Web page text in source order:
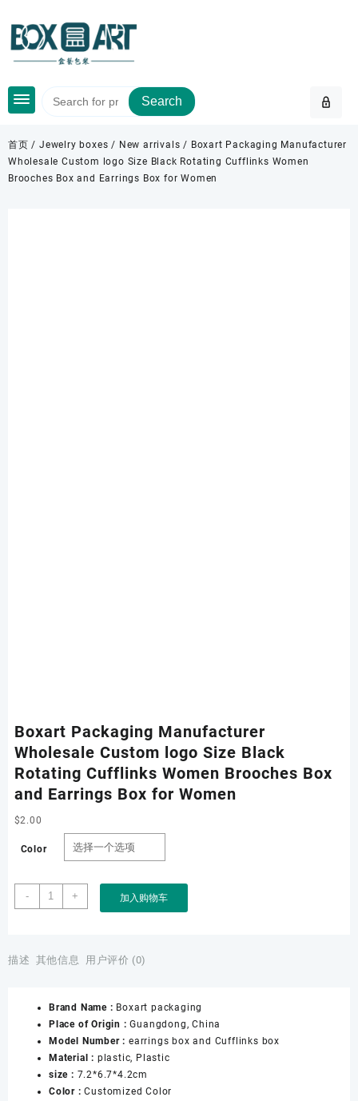
content
Search
首页 /Jewelry boxes / New arrivals / Boxart Packaging Manufacturer
Wholesale Custom logo Size Black Rotating Cufflinks Women
Brooches Box and Earrings Box for Women
Boxart Packaging Manufacturer
Wholesale Custom logo Size Black
Rotating Cufflinks Women Brooches Box
and Earrings Box for Women
$2.00
Color
-
Boxart
Packaging
Custom
Black
Rotating
Cufflinks
Women
Brooches
Box
+ 加入购物车
描述 其他信息 用户评价 (0)
Brand Name : Boxart packaging
Place of Origin :Guangdong, China
Model Number : earrings box and Cufflinks box
Material : plastic, Plastic
size : 7.2*6.7*4.2cm
Color :Customized Color